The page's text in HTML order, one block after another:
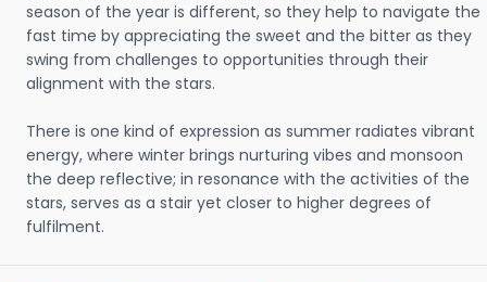
season of the year is different, so they help to navigate the
fast time by appreciating the sweet and the bitter as they
swing from challenges to opportunities through their
alignment with the stars.
There is one kind of expression as summer radiates vibrant
energy, where winter brings nurturing vibes and monsoon
the deep reflective; in resonance with the activities of the
stars, serves as a stair yet closer to higher degrees of
fulfilment.